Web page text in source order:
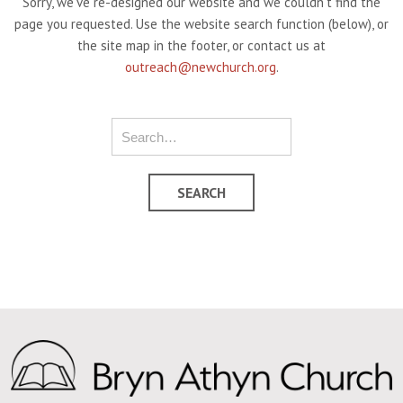
page you requested. Use the website search function (below), or
the site map in the footer, or contact us at
outreach@newchurch.org.